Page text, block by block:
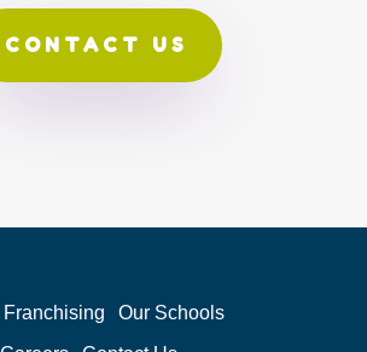
CONTACT US
Franchising
Our Schools